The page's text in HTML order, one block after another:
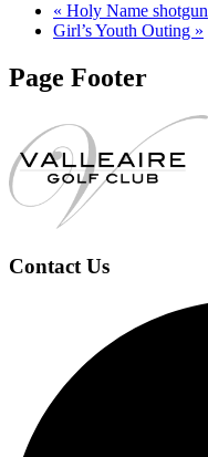
« Holy Name shotgun
Girl’s Youth Outing »
Page Footer
Contact Us